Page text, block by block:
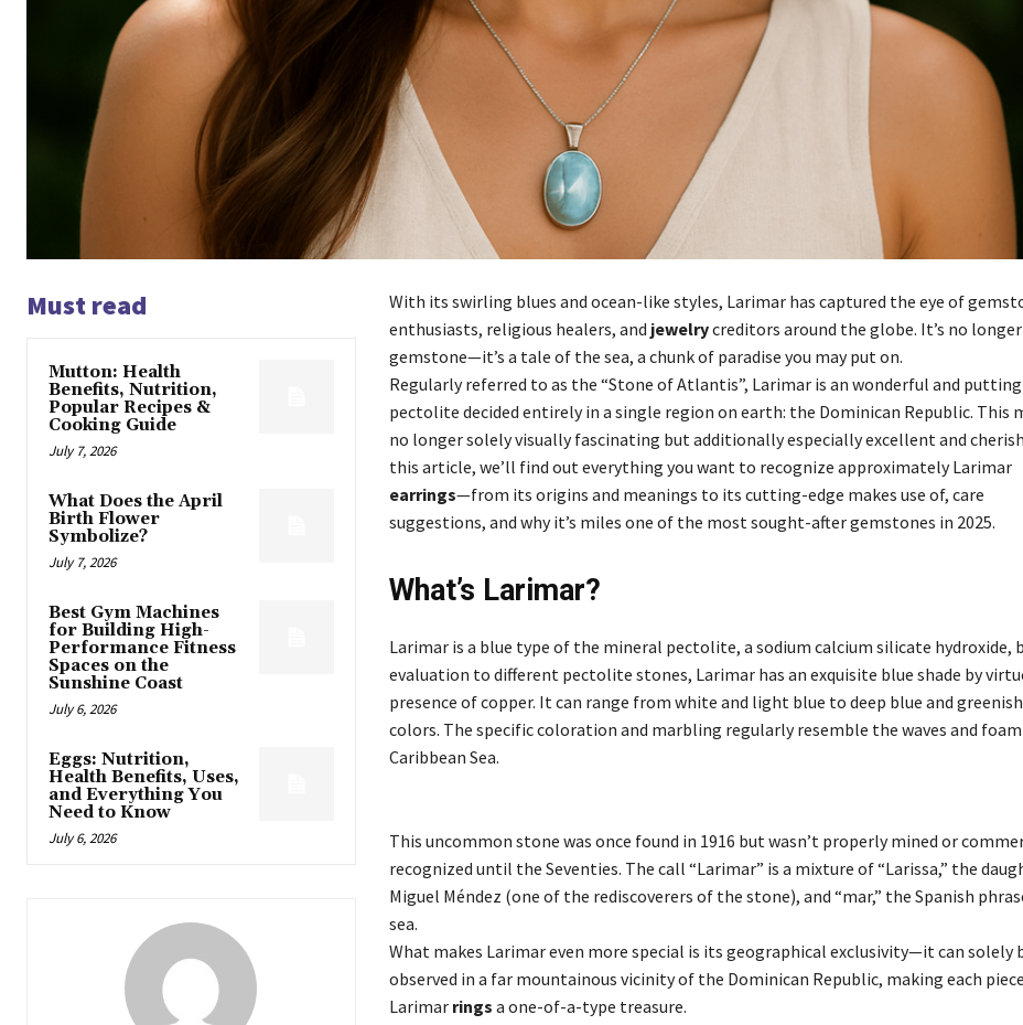
Must read
Mutton: Health
Benefits, Nutrition,
Popular Recipes &
Cooking Guide
July 7, 2026
What Does the April
Birth Flower
Symbolize?
July 7, 2026
Best Gym Machines
for Building High-
Performance Fitness
Spaces on the
Sunshine Coast
July 6, 2026
Eggs: Nutrition,
Health Benefits, Uses,
and Everything You
Need to Know
July 6, 2026
With its swirling blues and ocean-like styles, Larimar has captured the eye of
enthusiasts, religious healers, and jewelrycreditors around the globe. It’s no
gemstone—it’s a tale of the sea, a chunk of paradise you may put on.
Regularly referred to as the “Stone of Atlantis”, Larimar is an wonderful and
pectolite decided entirely in a single region on earth: the Dominican Republic. This
no longer solely visually fascinating but additionally especially excellent and
this article, we’ll find out everything you want to recognize approximately Larimar
earrings—from its origins and meanings to its cutting-edge makes use of, care
suggestions, and why it’s miles one of the most sought-after gemstones in 2025.
What’s Larimar?
Larimar is a blue type of the mineral pectolite, a sodium calcium silicate hydroxide,
evaluation to different pectolite stones, Larimar has an exquisite blue shade by
presence of copper. It can range from white and light blue to deep blue and
colors. The specific coloration and marbling regularly resemble the waves and
Caribbean Sea.
This uncommon stone was once found in 1916 but wasn’t properly mined or
recognized until the Seventies. The call “Larimar” is a mixture of “Larissa,” the
Miguel Méndez (one of the rediscoverers of the stone), and “mar,” the Spanish
sea.
What makes Larimar even more special is its geographical exclusivity—it can solely
observed in a far mountainous vicinity of the Dominican Republic, making each
Larimar rings a one-of-a-type treasure.